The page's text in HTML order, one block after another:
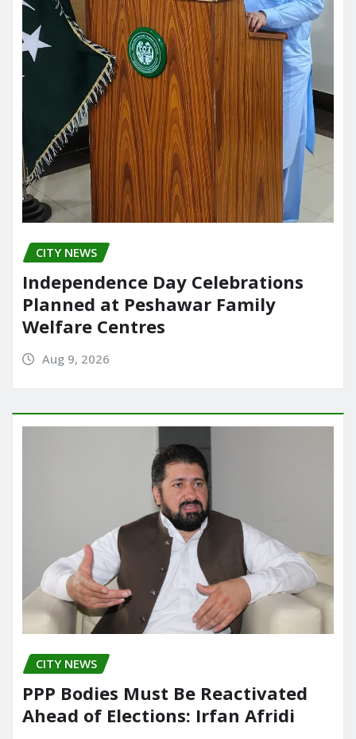
CITY NEWS
Independence Day Celebrations
Planned at Peshawar Family
Welfare Centres
Aug 9, 2026
CITY NEWS
PPP Bodies Must Be Reactivated
Ahead of Elections: Irfan Afridi